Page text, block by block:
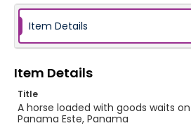
Item Details
Item Details
Title
A horse loaded with goods waits
Panama Este, Panama